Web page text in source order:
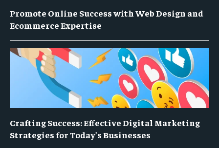
Promote Online Success with Web Design and
Ecommerce Expertise
Crafting Success: Effective Digital Marketing
Strategies for Today’s Businesses